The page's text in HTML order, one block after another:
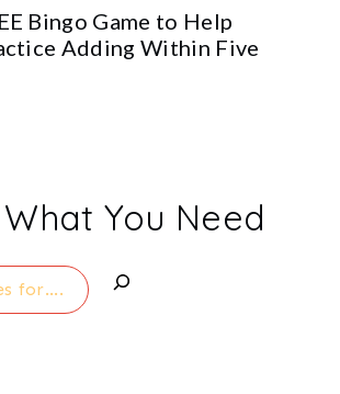
Bingo Game to Help
Adding Within Five
You Need